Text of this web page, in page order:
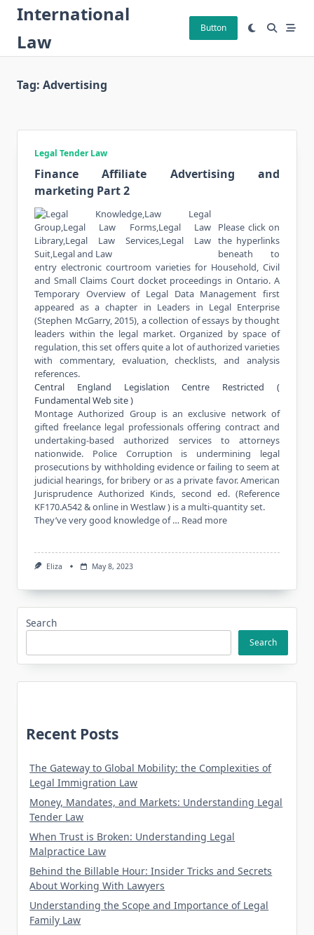
Skip
content
International
Law
Button
Tag: Advertising
Legal Tender Law
Finance Affiliate Advertising and
marketing Part 2
Please click on
the hyperlinks
beneath to
entry electronic courtroom varieties for Household, Civil
and Small Claims Court docket proceedings in Ontario. A
Temporary Overview of Legal Data Management first
appeared as a chapter in Leaders in Legal Enterprise
(Stephen McGarry, 2015), a collection of essays by thought
leaders within the legal market. Organized by space of
regulation, this set offers quite a lot of authorized varieties
with commentary, evaluation, checklists, and analysis
references.
Central England Legislation Centre Restricted (
Fundamental Web site )
Montage Authorized Group is an exclusive network of
gifted freelance legal professionals offering contract and
undertaking-based authorized services to attorneys
nationwide. Police Corruption is undermining legal
prosecutions by withholding evidence or failing to seem at
judicial hearings, for bribery or as a private favor. American
Jurisprudence Authorized Kinds, second ed. (Reference
KF170.A542 & online in Westlaw ) is a multi-quantity set.
They’ve very good knowledge of … Read more
Eliza May 8, 2023
Search
Search
Recent Posts
The Gateway to Global Mobility: the Complexities of
Legal Immigration Law
Money, Mandates, and Markets: Understanding Legal
Tender Law
When Trust is Broken: Understanding Legal
Malpractice Law
Behind the Billable Hour: Insider Tricks and Secrets
About Working With Lawyers
Understanding the Scope and Importance of Legal
Family Law